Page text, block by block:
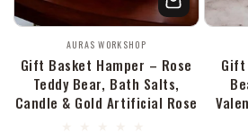
Anbieter:
AURAS WORKSHOP
Gift Basket Hamper – Rose
Teddy Bear, Bath Salts,
Candle & Gold Artificial Rose
Gift